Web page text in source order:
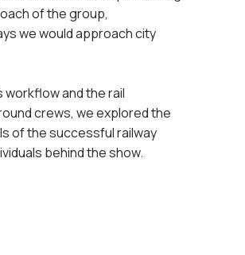
of the group,
we would approach city
workflow and the rail
crews, we explored the
of the successful railway
behind the show.